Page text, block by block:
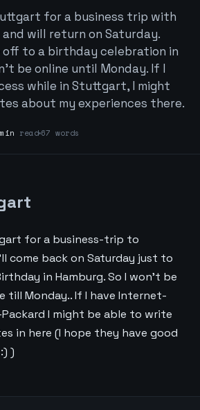
for a business trip with
will return on Saturday.
to a birthday celebration in
be online until Monday. If I
while in Stuttgart, I might
about my experiences there.
read 67 words
for a business-trip to
come back on Saturday just to
in Hamburg. So I won’t be
till Monday.. If I have Internet-
I might be able to write
in here (I hope they have good
)